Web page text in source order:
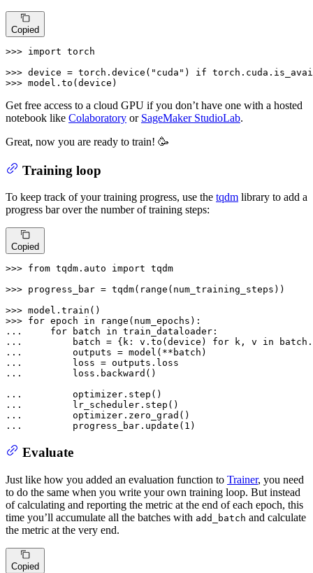
Copied
>>> import torch
>>> device = torch.device( "cuda" ) if
>>> model.to(device)
Get free access to a cloud GPU if you don’t have one with a hosted
notebook like Colaboratory or SageMaker StudioLab.
Great, now you are ready to train! 🥳
Training loop
To keep track of your training progress, use the tqdm library to add a
progress bar over the number of training steps:
Copied
>>> from tqdm.auto import tqdm
>>> progress_bar = tqdm( range (num_training_steps))
>>>
>>> for epoch in range
...
for batch in
...
        batch = {k: v.to(device)
for k, v in
...
...
...
        loss.backward()
...
...
...
...
        progress_bar.update(
1 )
Evaluate
Just like how you added an evaluation function to Trainer, you need
to do the same when you write your own training loop. But instead
of calculating and reporting the metric at the end of each epoch, this
time you’ll accumulate all the batches with add_batch and calculate
the metric at the very end.
Copied